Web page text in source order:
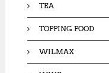
TEA
TOPPING FOOD
WILMAX